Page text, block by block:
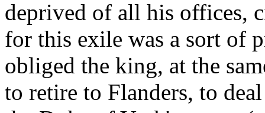
deprived of all his offices,
for this exile was a sort of
obliged the king, at the
to retire to Flanders, to